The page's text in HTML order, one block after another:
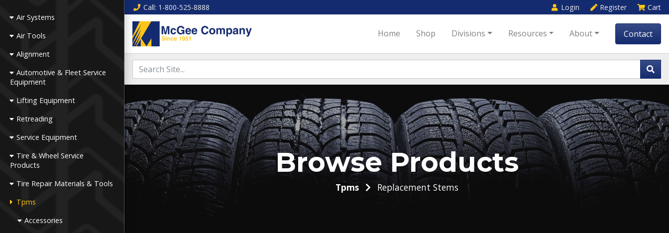
Air Systems
Air Tools
Alignment
Automotive & Fleet Service
Equipment
Lifting Equipment
Retreading
Service Equipment
Tire & Wheel Service
Products
Tire Repair Materials & Tools
Tpms
Accessories
Call: 1-800-525-8888 Login Register Cart
Home Shop Divisions Resources About Contact
Browse Products
Tpms Replacement Stems